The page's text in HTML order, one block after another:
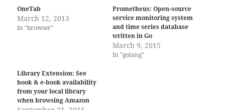
OneTab
March 12, 2013
In "browser"
Prometheus: Open-source
service monitoring system
and time series database
written in Go
March 9, 2015
In "golang"
Library Extension: See
book & e-book availability
from your local library
when browsing Amazon